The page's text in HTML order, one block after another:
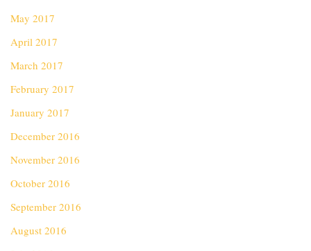
May 2017
April 2017
March 2017
February 2017
January 2017
December 2016
November 2016
October 2016
September 2016
August 2016